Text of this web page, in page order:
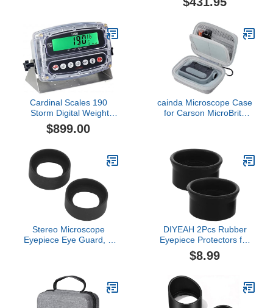
Cardinal Scales 190
Storm Digital Weight
Indicator
$899.00
cainda Microscope Case
for Carson MicroBrite
and MM-350) and for
BEBANG LAKWAR 60x-
120x Pocket
Microscope(Case Only)
Stereo Microscope
Eyepiece Eye Guard, 2
DIYEAH 2Pcs Rubber
Eyepiece Protectors for
Binoculars Microscopes
Eye Guards for Scientific
Eye Protection Cups to
Reduce Glare and
Enhance Viewing
$8.99